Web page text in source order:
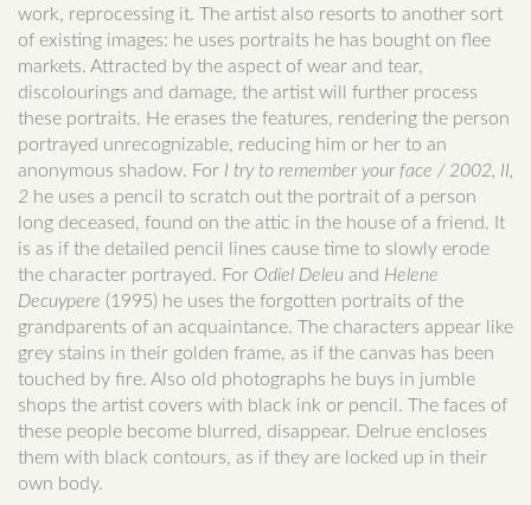
work, reprocessing it. The artist also resorts to another sort
of existing images: he uses portraits he has bought on flee
markets. Attracted by the aspect of wear and tear,
discolourings and damage, the artist will further process
these portraits. He erases the features, rendering the person
portrayed unrecognizable, reducing him or her to an
anonymous shadow. For I try to remember your face / 2002, II,
2 he uses a pencil to scratch out the portrait of a person
long deceased, found on the attic in the house of a friend. It
is as if the detailed pencil lines cause time to slowly erode
the character portrayed. For Odiel Deleu and Helene
Decuypere (1995) he uses the forgotten portraits of the
grandparents of an acquaintance. The characters appear like
grey stains in their golden frame, as if the canvas has been
touched by fire. Also old photographs he buys in jumble
shops the artist covers with black ink or pencil. The faces of
these people become blurred, disappear. Delrue encloses
them with black contours, as if they are locked up in their
own body.